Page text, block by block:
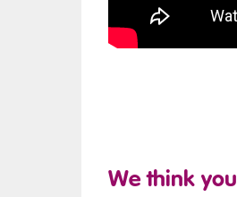
We think